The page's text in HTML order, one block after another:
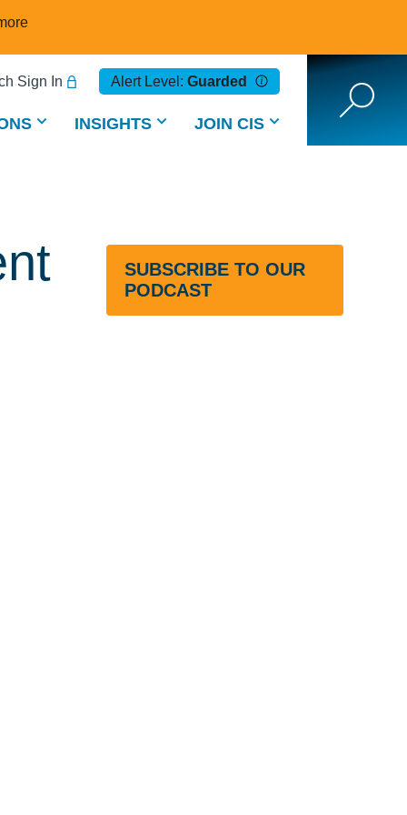
Sign In Alert Level: Guarded
INSIGHTS JOIN CIS
SUBSCRIBE TO OUR
PODCAST